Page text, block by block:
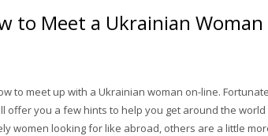
to Meet a Ukrainian
to meet up with a Ukrainian woman on-line.
offer you a few hints to help you get around the
women looking for like abroad, others are a little